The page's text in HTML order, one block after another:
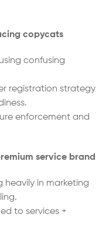
copycats
confusing
registration strategy
enforcement and
service brand
heavily in marketing
to services +